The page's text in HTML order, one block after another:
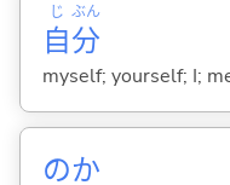
自
じ
分
ぶん
myself; yourself; I;
のか